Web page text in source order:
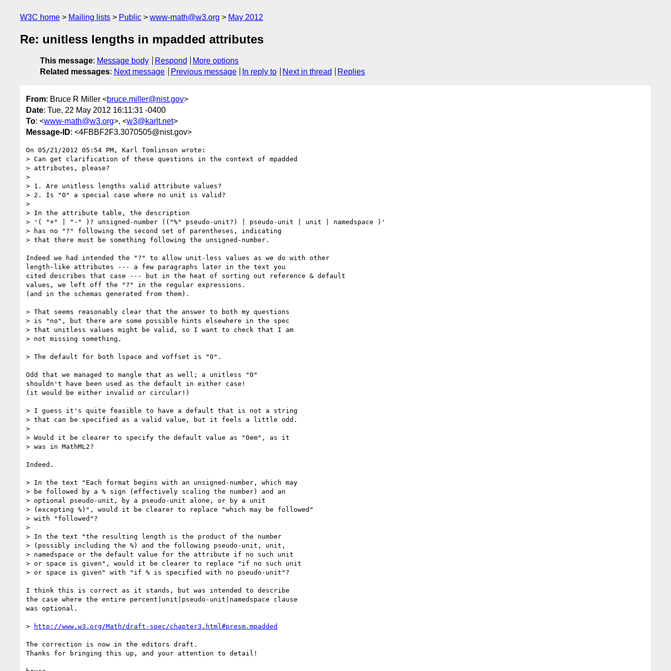
W3C home Mailing lists Public www-math@w3.org May 2012
Re: unitless lengths in mpadded attributes
This message: Message body Respond
More options
Related messages: Next message Previous message In reply to Next in thread Replies
From: Bruce R Miller <bruce.miller@nist.gov>
Date: Tue, 22 May 2012 16:11:31 -0400
To: <www-math@w3.org>, <w3@karlt.net>
Message-ID: <4FBBF2F3.3070505@nist.gov>
On 05/21/2012 05:54 PM, Karl Tomlinson wrote:
> Can get clarification of these questions in the context of mpadded
> attributes, please?
>
> 1. Are unitless lengths valid attribute values?
> 2. Is "0" a special case where no unit is valid?
>
> In the attribute table, the description
> '( "+" | "-" )? unsigned-number (("%" pseudo-unit?) | pseudo-unit | unit | namedspace )'
> has no "?" following the second set of parentheses, indicating
> that there must be something following the unsigned-number.
Indeed we had intended the "?" to allow unit-less values as we do with other
length-like attributes --- a few paragraphs later in the text you
cited describes that case --- but in the heat of sorting out reference & default
values, we left off the "?" in the regular expressions.
(and in the schemas generated from them).
> That seems reasonably clear that the answer to both my questions
> is "no", but there are some possible hints elsewhere in the spec
> that unitless values might be valid, so I want to check that I am
> not missing something.
> The default for both lspace and voffset is "0".
Odd that we managed to mangle that as well; a unitless "0"
shouldn't have been used as the default in either case!
(it would be either invalid or circular!)
> I guess it's quite feasible to have a default that is not a string
> that can be specified as a valid value, but it feels a little odd.
>
> Would it be clearer to specify the default value as "0em", as it
> was in MathML2?
Indeed.
> In the text "Each format begins with an unsigned-number, which may
> be followed by a % sign (effectively scaling the number) and an
> optional pseudo-unit, by a pseudo-unit alone, or by a unit
> (excepting %)", would it be clearer to replace "which may be followed"
> with "followed"?
>
> In the text "the resulting length is the product of the number
> (possibly including the %) and the following pseudo-unit, unit,
> namedspace or the default value for the attribute if no such unit
> or space is given", would it be clearer to replace "if no such unit
> or space is given" with "if % is specified with no pseudo-unit"?
I think this is correct as it stands, but was intended to describe
the case where the entire percent|unit|pseudo-unit|namedspace clause
was optional.
> http://www.w3.org/Math/draft-spec/chapter3.html#presm.mpadded
The correction is now in the editors draft.
Thanks for bringing this up, and your attention to detail!